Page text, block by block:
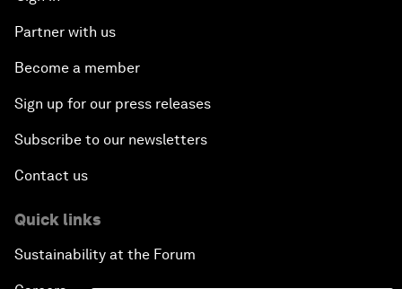
Partner with us
Become a member
Sign up for our press releases
Subscribe to our newsletters
Contact us
Quick links
Sustainability at the Forum